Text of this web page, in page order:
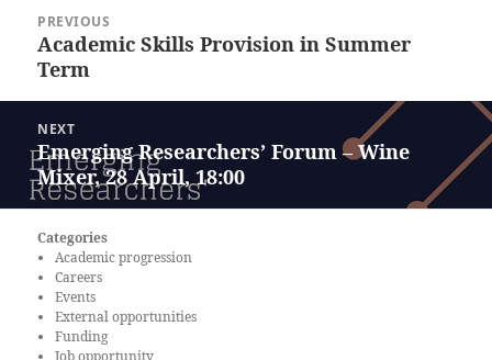
navigation
PREVIOUS
Previous
post:
Academic Skills Provision in Summer
Term
NEXT
Next
post:
Emerging Researchers’ Forum – Wine
Mixer, 28 April, 18:00
Categories
Academic progression
Careers
Events
External opportunities
Funding